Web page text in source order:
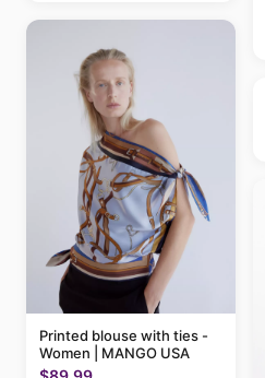
Printed blouse with ties -
Women | MANGO USA